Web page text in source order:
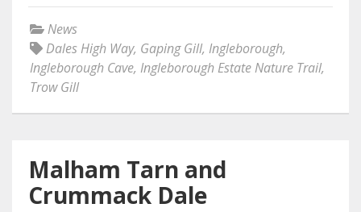
News
Dales High Way, Gaping Gill, Ingleborough,
Ingleborough Cave, Ingleborough Estate Nature Trail,
Trow Gill
Malham Tarn and
Crummack Dale